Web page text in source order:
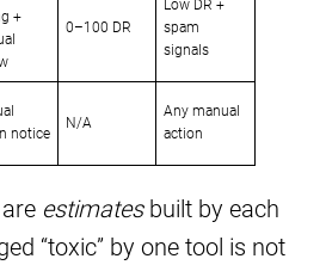
+
0–100 DR
Low DR +
spam
signals
notice
N/A
Any manual
action
estimatesbuilt by each
“toxic” by one tool is not